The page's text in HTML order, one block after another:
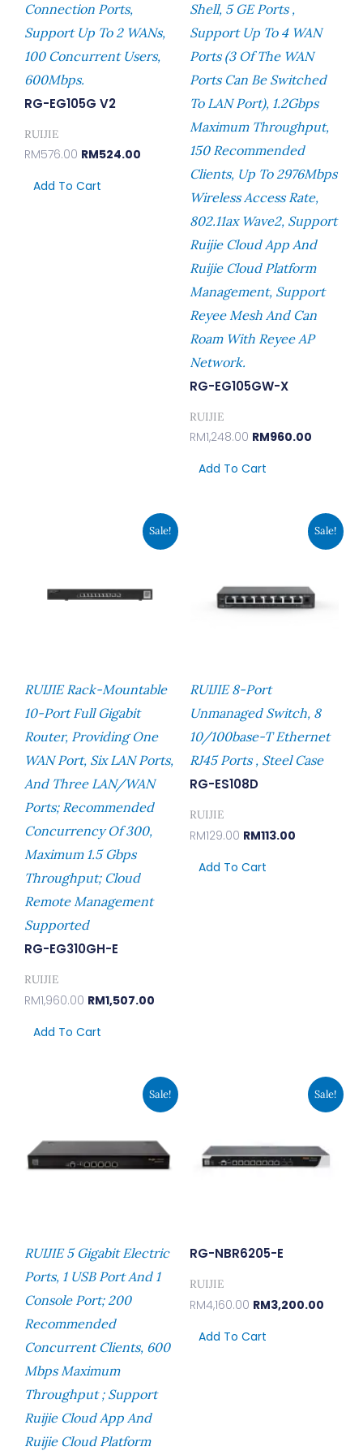
Connection Ports,
Support Up To 2 WANs,
100 Concurrent Users,
600Mbps.
RG-EG105G V2
RUIJIE
RM576.00 RM524.00
Add To Cart
Shell, 5 GE Ports ,
Support Up To 4 WAN
Ports (3 Of The WAN
Ports Can Be Switched
To LAN Port), 1.2Gbps
Maximum Throughput,
150 Recommended
Clients, Up To 2976Mbps
Wireless Access Rate,
802.11ax Wave2, Support
Ruijie Cloud App And
Ruijie Cloud Platform
Management, Support
Reyee Mesh And Can
Roam With Reyee AP
Network.
RG-EG105GW-X
RUIJIE
RM1,248.00 RM960.00
Add To Cart
Sale!
RUIJIE Rack-Mountable
10-Port Full Gigabit
Router, Providing One
WAN Port, Six LAN Ports,
And Three LAN/WAN
Ports; Recommended
Concurrency Of 300,
Maximum 1.5 Gbps
Throughput; Cloud
Remote Management
Supported
RG-EG310GH-E
RUIJIE
RM1,960.00 RM1,507.00
Current
Price
Is:
Add To Cart
Sale!
RUIJIE 8-Port
Unmanaged Switch, 8
10/100base-T Ethernet
RJ45 Ports , Steel Case
RG-ES108D
RUIJIE
RM129.00 RM113.00
Current
Price
Add To Cart
Sale!
RUIJIE 5 Gigabit Electric
Ports, 1 USB Port And 1
Console Port; 200
Recommended
Concurrent Clients, 600
Mbps Maximum
Throughput ; Support
Ruijie Cloud App And
Ruijie Cloud Platform
Current
Price
Is:
Sale!
RG-NBR6205-E
RUIJIE
RM4,160.00 RM3,200.00
Price
Is:
Add To Cart